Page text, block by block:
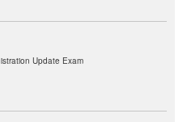
Update Exam